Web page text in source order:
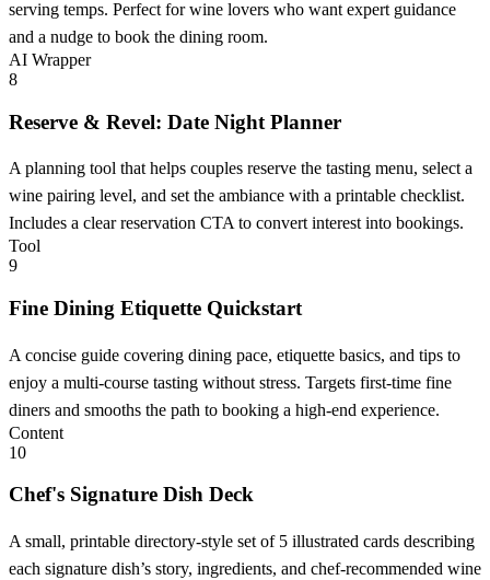
serving temps. Perfect for wine lovers who want expert guidance
and a nudge to book the dining room.
AI Wrapper
8
Reserve & Revel: Date Night Planner
A planning tool that helps couples reserve the tasting menu, select a
wine pairing level, and set the ambiance with a printable checklist.
Includes a clear reservation CTA to convert interest into bookings.
Tool
9
Fine Dining Etiquette Quickstart
A concise guide covering dining pace, etiquette basics, and tips to
enjoy a multi-course tasting without stress. Targets first-time fine
diners and smooths the path to booking a high-end experience.
Content
10
Chef's Signature Dish Deck
A small, printable directory-style set of 5 illustrated cards describing
each signature dish’s story, ingredients, and chef-recommended wine